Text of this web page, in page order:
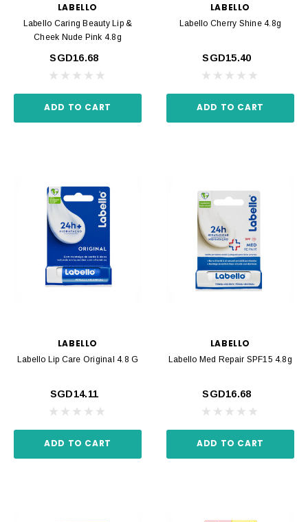
LABELLO
Labello Caring Beauty Lip &
Cheek Nude Pink 4.8g
SGD16.68
ADD TO CART
LABELLO
Labello Cherry Shine 4.8g
SGD15.40
ADD TO CART
LABELLO
Labello Lip Care Original 4.8 G
SGD14.11
ADD TO CART
LABELLO
Labello Med Repair SPF15 4.8g
SGD16.68
ADD TO CART